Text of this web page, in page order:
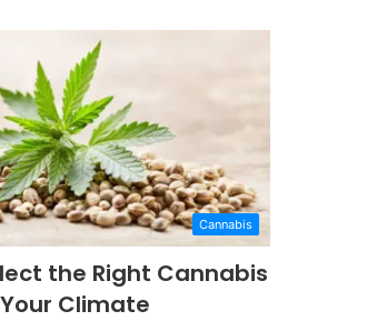
Cannabis
the Right Cannabis
Climate